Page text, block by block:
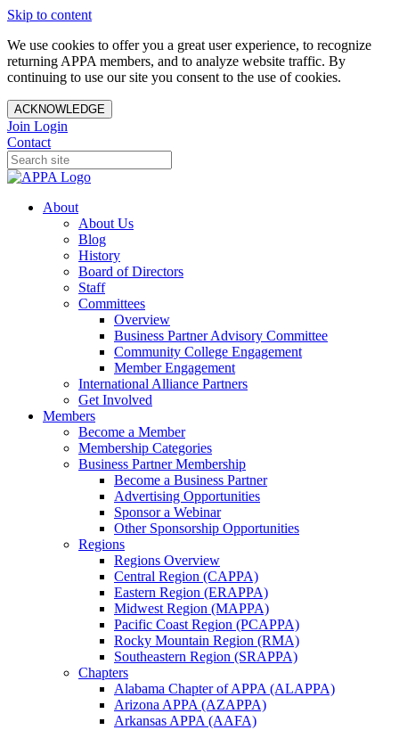
Skip to content
We use cookies to offer you a great user experience, to recognize
returning APPA members, and to analyze website traffic. By
continuing to use our site you consent to the use of cookies.
ACKNOWLEDGE
Join Login
Contact
About
About Us
Blog
History
Board of Directors
Staff
Committees
Overview
Business Partner Advisory Committee
Community College Engagement
Member Engagement
International Alliance Partners
Get Involved
Members
Become a Member
Membership Categories
Business Partner Membership
Become a Business Partner
Advertising Opportunities
Sponsor a Webinar
Other Sponsorship Opportunities
Regions
Regions Overview
Central Region (CAPPA)
Eastern Region (ERAPPA)
Midwest Region (MAPPA)
Pacific Coast Region (PCAPPA)
Rocky Mountain Region (RMA)
Southeastern Region (SRAPPA)
Chapters
Alabama Chapter of APPA (ALAPPA)
Arizona APPA (AZAPPA)
Arkansas APPA (AAFA)